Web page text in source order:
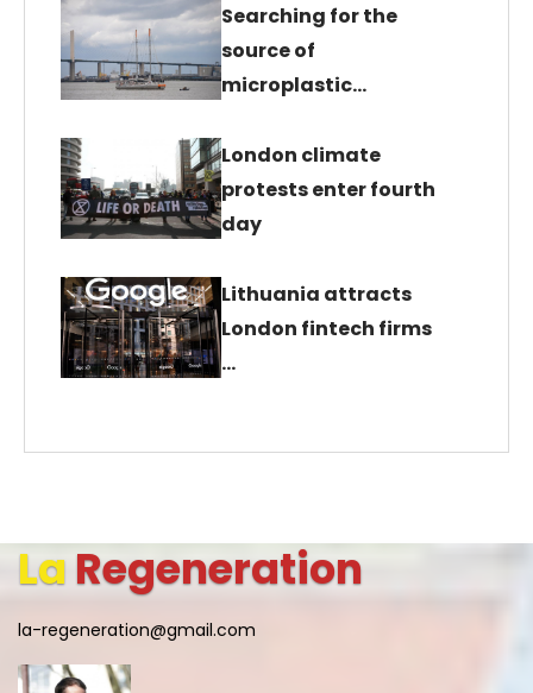
Searching for the
source of
microplastic…
London climate
protests enter fourth
day
Lithuania attracts
London fintech firms
…
LaRegeneration
la-regeneration@gmail.com